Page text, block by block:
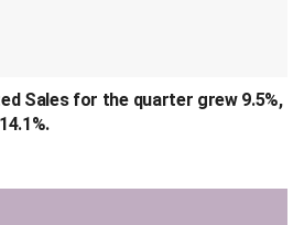
Sales for the quarter grew 9.5%,